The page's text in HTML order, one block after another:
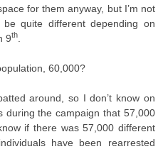
for them anyway, but I’m not
quite different depending on
9th
60,000?
around, so I don’t know on
during the campaign that 57,000
if there was 57,000 different
have been rearrested